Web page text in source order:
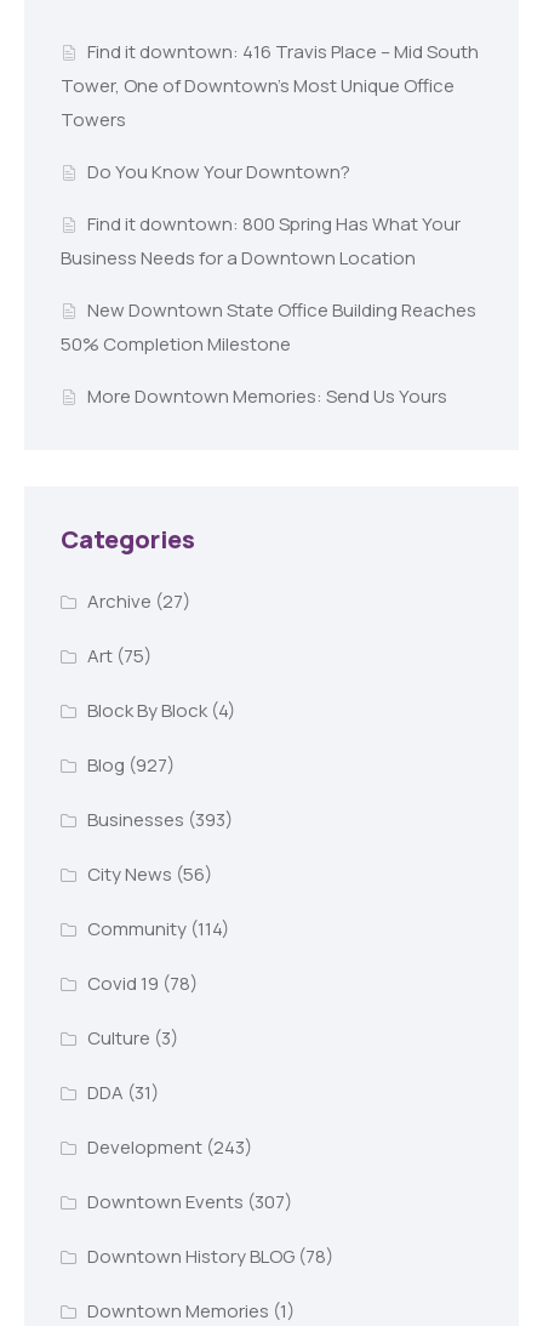
Find it downtown: 416 Travis Place – Mid South
Tower, One of Downtown’s Most Unique Office
Towers
Do You Know Your Downtown?
Find it downtown: 800 Spring Has What Your
Business Needs for a Downtown Location
New Downtown State Office Building Reaches
50% Completion Milestone
More Downtown Memories: Send Us Yours
Categories
Archive (27)
Art(75)
Block By Block(4)
Blog (927)
Businesses (393)
City News (56)
Community(114)
Covid 19 (78)
Culture (3)
DDA (31)
Development(243)
Downtown Events (307)
Downtown History BLOG(78)
Downtown Memories (1)